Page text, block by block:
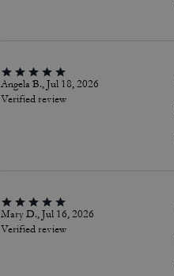
Angela B., Jul 18, 2026
Verified review
Mary D., Jul 16, 2026
Verified review